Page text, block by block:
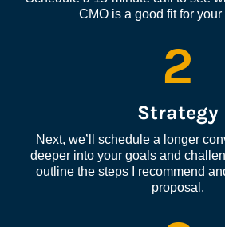
CMO is a good fit for your
2
Strategy
Next, we’ll schedule a longer
deeper into your goals and
outline the steps I recommend
proposal.